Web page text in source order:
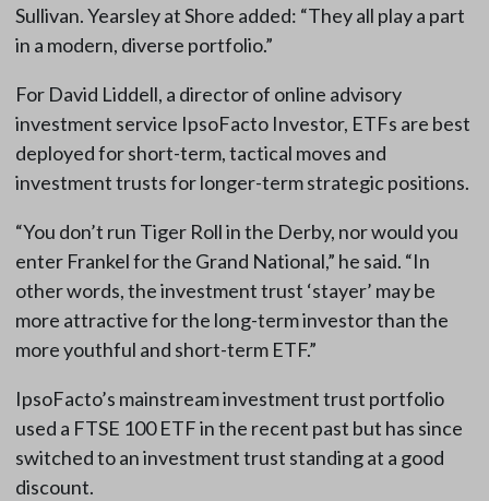
Sullivan. Yearsley at Shore added: “They all play a part
in a modern, diverse portfolio.”
For David Liddell, a director of online advisory
investment service IpsoFacto Investor, ETFs are best
deployed for short-term, tactical moves and
investment trusts for longer-term strategic positions.
“You don’t run Tiger Roll in the Derby, nor would you
enter Frankel for the Grand National,” he said. “In
other words, the investment trust ‘stayer’ may be
more attractive for the long-term investor than the
more youthful and short-term ETF.”
IpsoFacto’s mainstream investment trust portfolio
used a FTSE 100 ETF in the recent past but has since
switched to an investment trust standing at a good
discount.